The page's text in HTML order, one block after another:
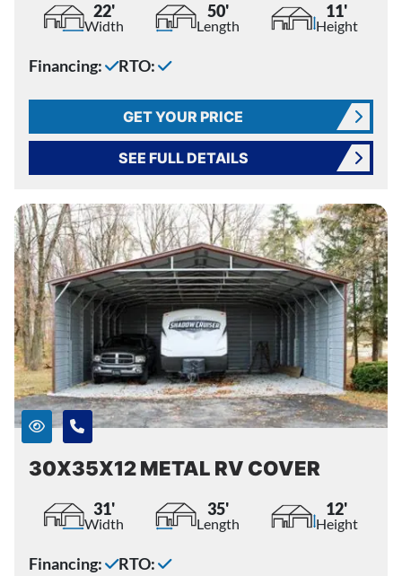
22'
Width
50'
Length
11'
Height
Financing: RTO:
GET YOUR PRICE
SEE FULL DETAILS
30X35X12 METAL RV COVER
31'
Width
35'
Length
12'
Height
Financing: RTO: